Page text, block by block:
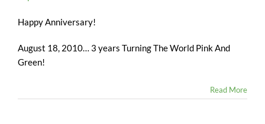
Happy Anniversary!
August 18, 2010… 3 years Turning The World Pink And
Green!
Read More